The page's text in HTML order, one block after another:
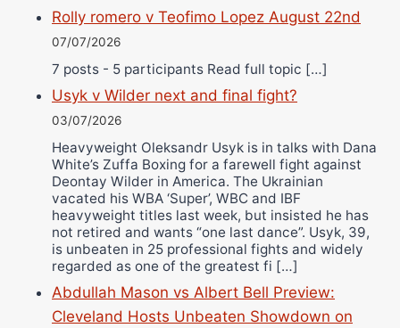
Rolly romero v Teofimo Lopez August 22nd
07/07/2026
7 posts - 5 participants Read full topic […]
Usyk v Wilder next and final fight?
03/07/2026
Heavyweight Oleksandr Usyk is in talks with Dana
White’s Zuffa Boxing for a farewell fight against
Deontay Wilder in America. The Ukrainian
vacated his WBA ‘Super’, WBC and IBF
heavyweight titles last week, but insisted he has
not retired and wants “one last dance”. Usyk, 39,
is unbeaten in 25 professional fights and widely
regarded as one of the greatest fi […]
Abdullah Mason vs Albert Bell Preview:
Cleveland Hosts Unbeaten Showdown on